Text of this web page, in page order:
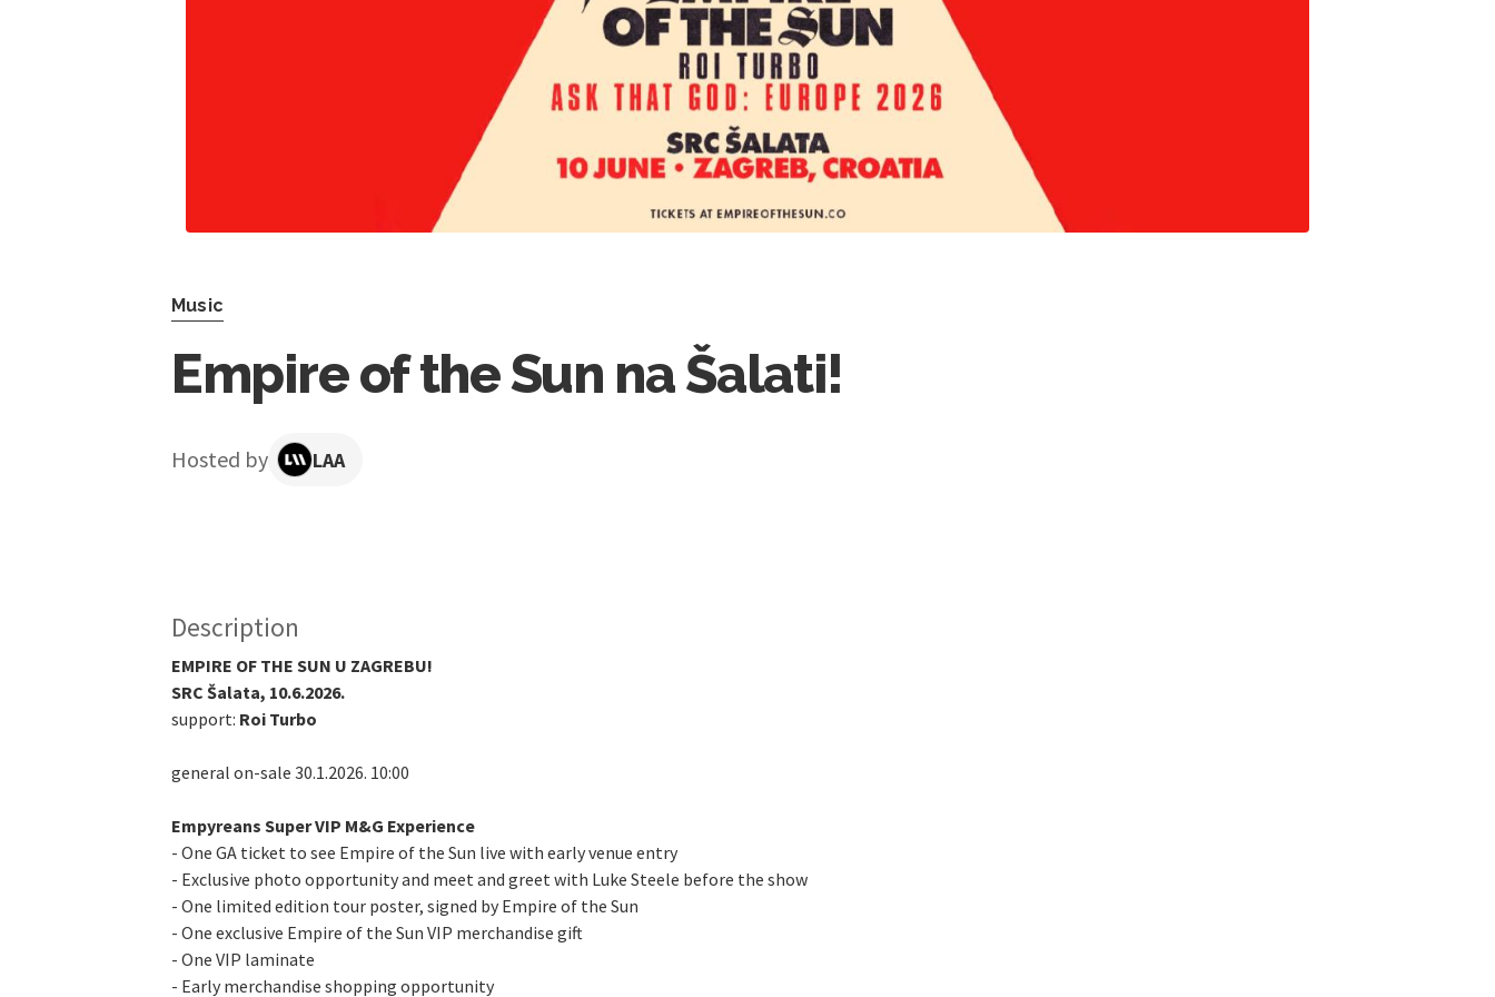
Music
Empire of the Sun na Šalati!
Hosted by LAA
Description
EMPIRE OF THE SUN U ZAGREBU!
SRC Šalata, 10.6.2026.
support: Roi Turbo
general on-sale 30.1.2026. 10:00
Empyreans Super VIP M&G Experience
- One GA ticket to see Empire of the Sun live with early venue entry
- Exclusive photo opportunity and meet and greet with Luke Steele before the show
- One limited edition tour poster, signed by Empire of the Sun
- One exclusive Empire of the Sun VIP merchandise gift
- One VIP laminate
- Early merchandise shopping opportunity